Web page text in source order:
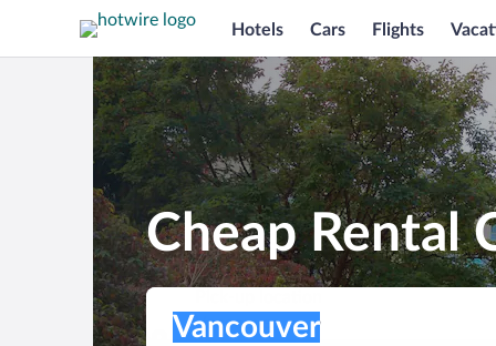
Hotels Cars Flights
Cheap Rental
Pick-up location
Vancouver